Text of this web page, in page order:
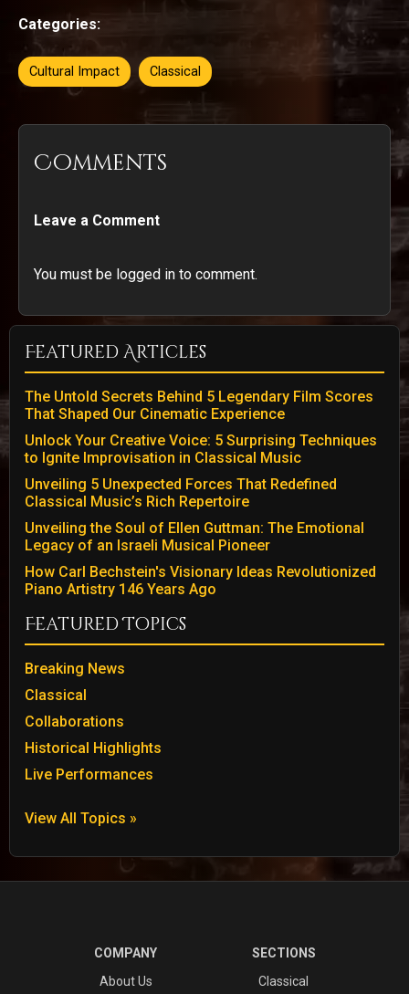
Categories:
Cultural Impact Classical
Comments
Leave a Comment
You must be logged in to comment.
Featured Articles
The Untold Secrets Behind 5 Legendary Film Scores
That Shaped Our Cinematic Experience
Unlock Your Creative Voice: 5 Surprising Techniques
to Ignite Improvisation in Classical Music
Unveiling 5 Unexpected Forces That Redefined
Classical Music’s Rich Repertoire
Unveiling the Soul of Ellen Guttman: The Emotional
Legacy of an Israeli Musical Pioneer
How Carl Bechstein's Visionary Ideas Revolutionized
Piano Artistry 146 Years Ago
Featured Topics
Breaking News
Classical
Collaborations
Historical Highlights
Live Performances
View All Topics »
COMPANY
About Us
SECTIONS
Classical